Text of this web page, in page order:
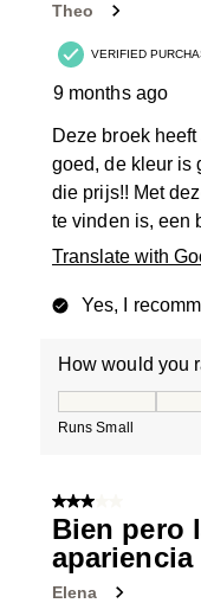
Theo
VERIFIED
9 months ago
Deze broek
goed, de kleur is
die prijs!! Met
te vinden is, een
Translate with
Yes, I
How would you
Runs Small
3 out of 5 stars.
Bien pero
apariencia
Elena